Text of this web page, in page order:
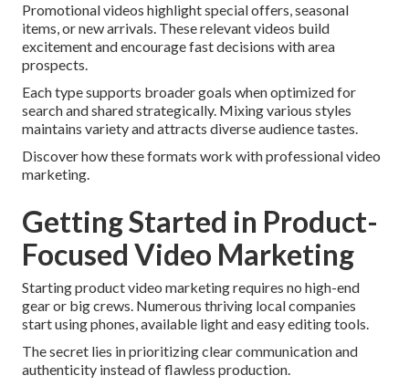
Promotional videos highlight special offers, seasonal
items, or new arrivals. These relevant videos build
excitement and encourage fast decisions with area
prospects.
Each type supports broader goals when optimized for
search and shared strategically. Mixing various styles
maintains variety and attracts diverse audience tastes.
Discover how these formats work with professional video
marketing.
Getting Started in Product-
Focused Video Marketing
Starting product video marketing requires no high-end
gear or big crews. Numerous thriving local companies
start using phones, available light and easy editing tools.
The secret lies in prioritizing clear communication and
authenticity instead of flawless production.